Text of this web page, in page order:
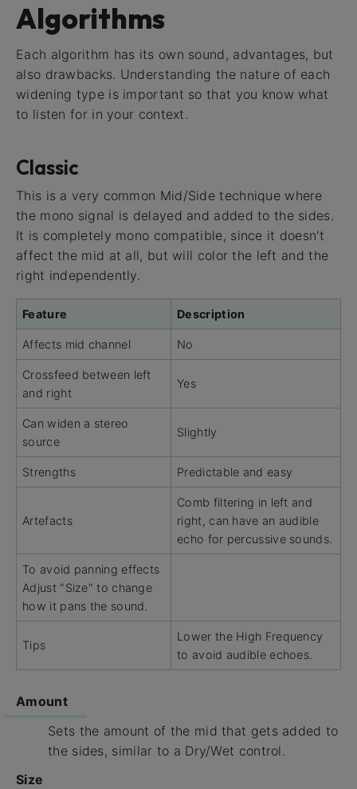
Algorithms
Each algorithm has its own sound, advantages, but
also drawbacks. Understanding the nature of each
widening type is important so that you know what
to listen for in your context.
Classic
This is a very common Mid/Side technique where
the mono signal is delayed and added to the sides.
It is completely mono compatible, since it doesn't
affect the mid at all, but will color the left and the
right independently.
Feature Description
Affects mid channel No
Crossfeed between left
and right
Yes
Can widen a stereo
source
Slightly
Strengths Predictable and easy
Artefacts
Comb filtering in left and
right, can have an audible
echo for percussive sounds.
To avoid panning effects
Adjust "Size" to change
how it pans the sound.
Tips
Lower the High Frequency
to avoid audible echoes.
Amount
Sets the amount of the mid that gets added to
the sides, similar to a Dry/Wet control.
Size